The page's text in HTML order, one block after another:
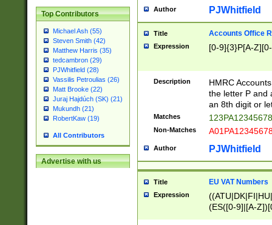
Top Contributors
Michael Ash (55)
Steven Smith (42)
Matthew Harris (35)
tedcambron (29)
PJWhitfield (28)
Vassilis Petroulias (26)
Matt Brooke (22)
Juraj Hajdúch (SK) (21)
Mukundh (21)
RobertKaw (19)
All Contributors
Advertise with us
Author PJWhitfield
Title Accounts Office
Expression [0-9]{3}P[A-
Description
HMRC
the letter P and
an 8th digit or
Matches
Non-Matches
Author PJWhitfield
Title EU VAT Numbers
Expression
(ES([0-9]|[A-
{11}|CY[0-